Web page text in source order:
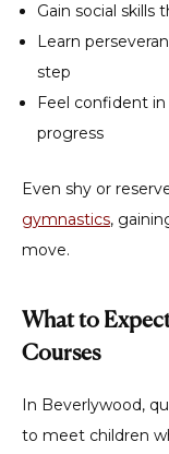
Gain social
Learn
step
Feel confident
progress
Even shy or
gymnastics,
move.
What to
Courses
In Beverlywood,
to meet children